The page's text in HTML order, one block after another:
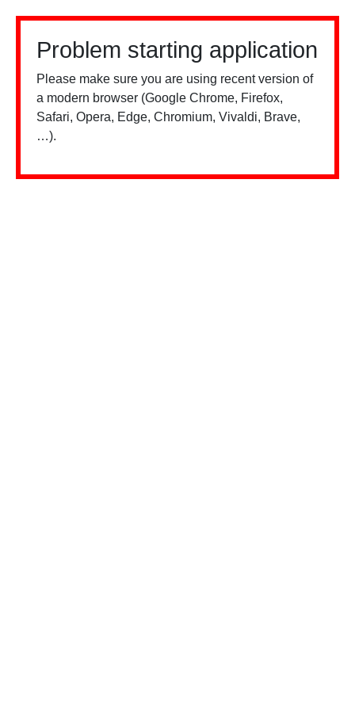
Problem starting application
Please make sure you are using recent version of
a modern browser (Google Chrome, Firefox,
Safari, Opera, Edge, Chromium, Vivaldi, Brave,
…).